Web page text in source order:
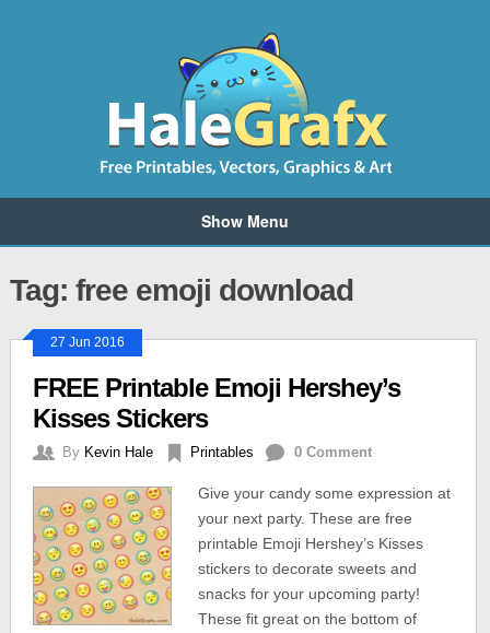
Show Menu
Tag: free emoji download
27 Jun 2016
FREE Printable Emoji Hershey’s
Kisses Stickers
By Kevin Hale Printables 0 Comment
Give your candy some expression at
your next party. These are free
printable Emoji Hershey’s Kisses
stickers to decorate sweets and
snacks for your upcoming party!
These fit great on the bottom of